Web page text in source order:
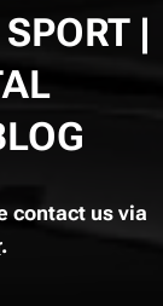
|
contact us via
.